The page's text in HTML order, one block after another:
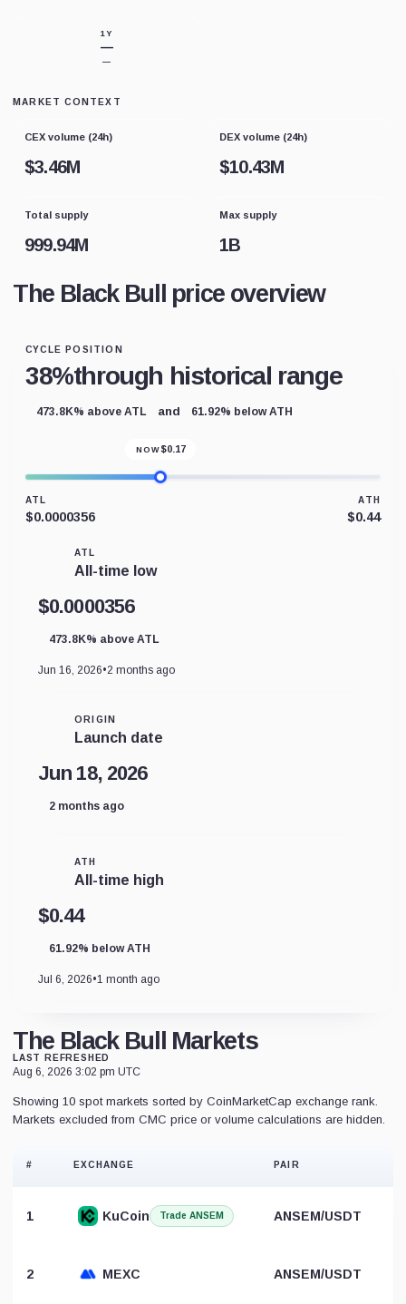
1Y
—
—
MARKET CONTEXT
CEX volume (24h)
$3.46M
DEX volume (24h)
$10.43M
Total supply
999.94M
Max supply
1B
The Black Bull price overview
CYCLE POSITION
38%through historical range
473.8K% above ATL and 61.92% below ATH
NOW $0.17
ATL
$0.0000356
ATH
$0.44
ATL
All-time low
$0.0000356
473.8K% above ATL
Jun 16, 2026•2 months ago
ORIGIN
Launch date
Jun 18, 2026
2 months ago
ATH
All-time high
$0.44
61.92% below ATH
Jul 6, 2026•1 month ago
The Black Bull Markets
LAST REFRESHED
Aug 6, 2026 3:02 pm UTC
Showing 10 spot markets sorted by CoinMarketCap exchange rank.
Markets excluded from CMC price or volume calculations are hidden.
# EXCHANGE PAIR
1 KuCoin Trade ANSEM ANSEM/USDT
2 MEXC ANSEM/USDT